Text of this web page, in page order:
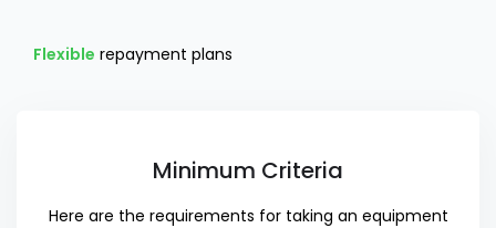
Flexible repayment plans
Minimum Criteria
Here are the requirements for taking an equipment